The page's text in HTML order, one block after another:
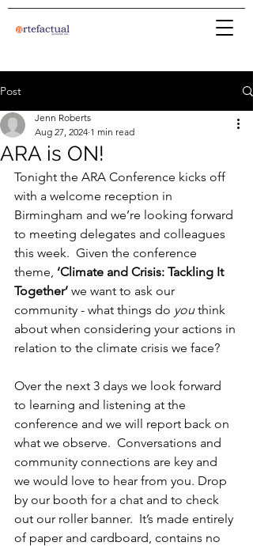
Post
ARA is ON!
Jenn Roberts
Aug 27, 2024 1 min read
Tonight the ARA Conference kicks off
with a welcome reception in
Birmingham and we’re looking forward
to meeting delegates and colleagues
this week.  Given the conference
theme, ‘Climate and Crisis: Tackling It
Together’ we want to ask our
community - what things do you think
about when considering your actions in
relation to the climate crisis we face?
Over the next 3 days we look forward
to learning and listening at the
conference and we will report back on
what we observe.  Conversations and
community connections are key and
we would love to hear from you. Drop
by our booth for a chat and to check
out our roller banner.  It’s made entirely
of paper and cardboard, contains no